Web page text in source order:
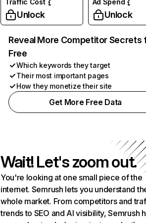
Traffic Cost
Unlock
Ad Spend
Unlock
Reveal More Competitor Secrets
Free
Which keywords they target
Their most important pages
How they monetize their site
Get More Free Data
Wait! Let's zoom out.
You're looking at one small piece of the
internet. Semrush lets you understand
whole market. From competitors and
trends to SEO and AI visibility, Semrush